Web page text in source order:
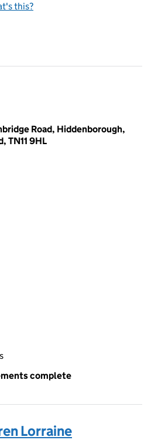
this?
Road, Hiddenborough,
TN11 9HL
complete
Lorraine